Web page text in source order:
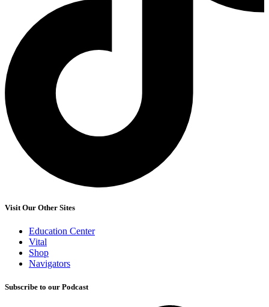
Visit Our Other Sites
Education Center
Vital
Shop
Navigators
Subscribe to our Podcast